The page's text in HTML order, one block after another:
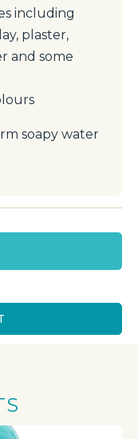
including
plaster,
and some
soapy water